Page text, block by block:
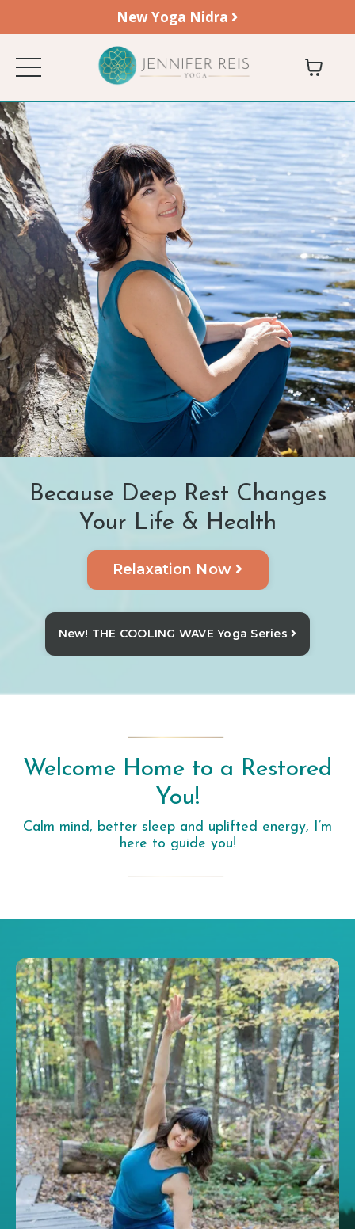
New Yoga Nidra
Because Deep Rest Changes
Your Life & Health
Relaxation Now
New! THE COOLING WAVE Yoga Series
Welcome Home to a Restored
You!
Calm mind, better sleep and uplifted energy, I’m
here to guide you!